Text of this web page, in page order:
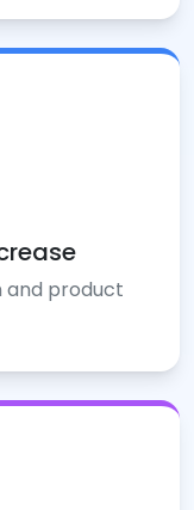
and product